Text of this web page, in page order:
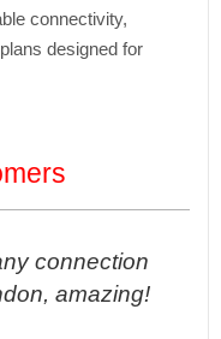
connectivity,
designed for